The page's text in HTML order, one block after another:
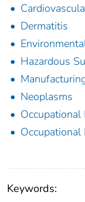
Dermatitis
Hazardous
Neoplasms
Occupational
Occupational
Keywords: